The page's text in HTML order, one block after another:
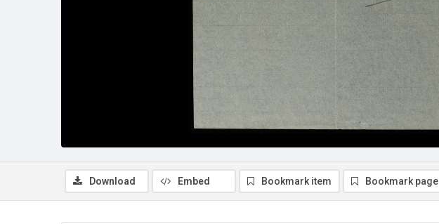
Download Embed Bookmark item Bookmark page